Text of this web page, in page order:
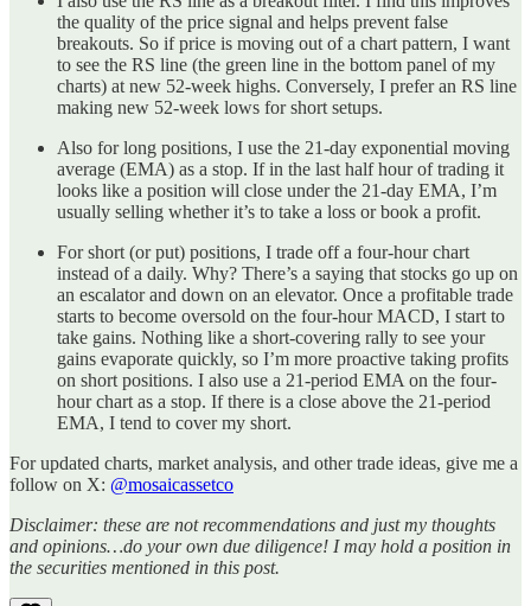
the quality of the price signal and helps prevent false
breakouts. So if price is moving out of a chart pattern, I want
to see the RS line (the green line in the bottom panel of my
charts) at new 52-week highs. Conversely, I prefer an RS line
making new 52-week lows for short setups.
Also for long positions, I use the 21-day exponential moving
average (EMA) as a stop. If in the last half hour of trading it
looks like a position will close under the 21-day EMA, I’m
usually selling whether it’s to take a loss or book a profit.
For short (or put) positions, I trade off a four-hour chart
instead of a daily. Why? There’s a saying that stocks go up on
an escalator and down on an elevator. Once a profitable trade
starts to become oversold on the four-hour MACD, I start to
take gains. Nothing like a short-covering rally to see your
gains evaporate quickly, so I’m more proactive taking profits
on short positions. I also use a 21-period EMA on the four-
hour chart as a stop. If there is a close above the 21-period
EMA, I tend to cover my short.
For updated charts, market analysis, and other trade ideas, give me a
follow on X: @mosaicassetco
Disclaimer: these are not recommendations and just my thoughts
and opinions…do your own due diligence! I may hold a position in
the securities mentioned in this post.